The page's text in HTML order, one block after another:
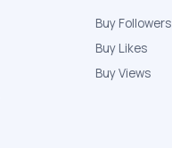
Buy Followers
Buy Likes
Buy Views